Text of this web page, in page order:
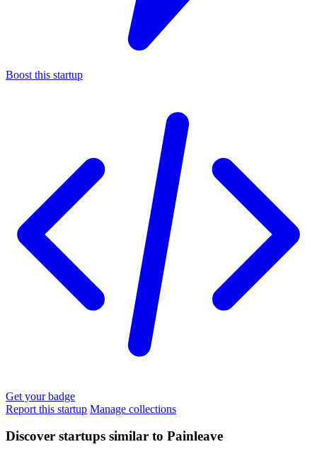
Boost this startup
Get your badge
Report this startup Manage collections
Discover startups similar to Painleave